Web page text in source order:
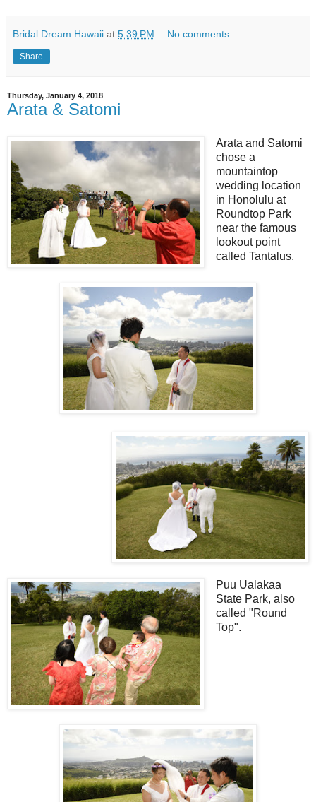
Bridal Dream Hawaii at 5:39 PM No comments:
Share
Thursday, January 4, 2018
Arata & Satomi
Arata and Satomi
chose a
mountaintop
wedding location
in Honolulu at
Roundtop Park
near the famous
lookout point
called Tantalus.
Puu Ualakaa
State Park, also
called "Round
Top".